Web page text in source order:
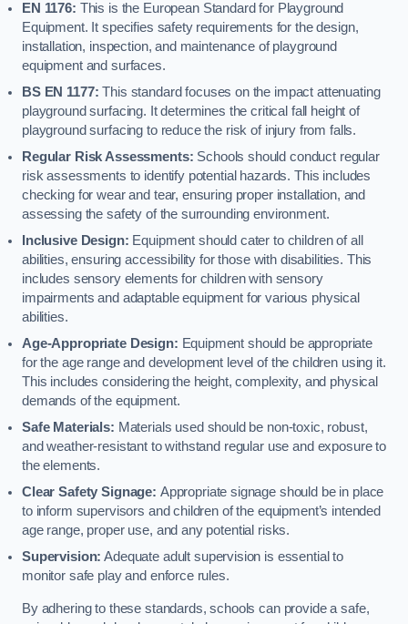
EN 1176: This is the European Standard for Playground
Equipment. It specifies safety requirements for the design,
installation, inspection, and maintenance of playground
equipment and surfaces.
BS EN 1177:This standard focuses on the impact attenuating
playground surfacing. It determines the critical fall height of
playground surfacing to reduce the risk of injury from falls.
Regular Risk Assessments: Schools should conduct regular
risk assessments to identify potential hazards. This includes
checking for wear and tear, ensuring proper installation, and
assessing the safety of the surrounding environment.
Inclusive Design: Equipment should cater to children of all
abilities, ensuring accessibility for those with disabilities. This
includes sensory elements for children with sensory
impairments and adaptable equipment for various physical
abilities.
Age-Appropriate Design: Equipment should be appropriate
for the age range and development level of the children using it.
This includes considering the height, complexity, and physical
demands of the equipment.
Safe Materials: Materials used should be non-toxic, robust,
and weather-resistant to withstand regular use and exposure to
the elements.
Clear Safety Signage: Appropriate signage should be in place
to inform supervisors and children of the equipment’s intended
age range, proper use, and any potential risks.
Supervision: Adequate adult supervision is essential to
monitor safe play and enforce rules.
By adhering to these standards, schools can provide a safe,